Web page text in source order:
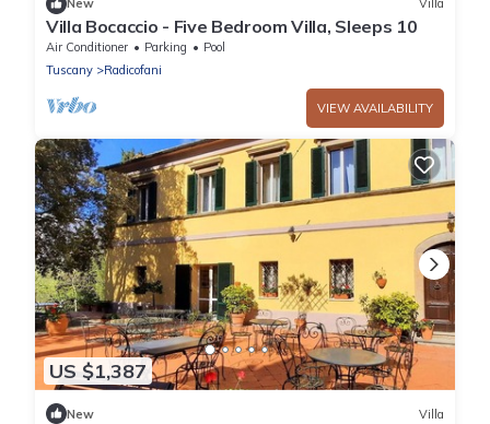
New Villa
Villa Bocaccio - Five Bedroom Villa, Sleeps 10
Air Conditioner Parking
Pool
Tuscany
Radicofani
VIEW AVAILABILITY
US $1,387
New Villa